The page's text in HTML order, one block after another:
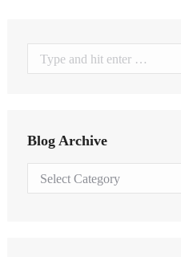
Search:
Blog Archive
Blog
Archive